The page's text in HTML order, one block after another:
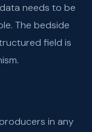
needs to be
The bedside
field is
in any